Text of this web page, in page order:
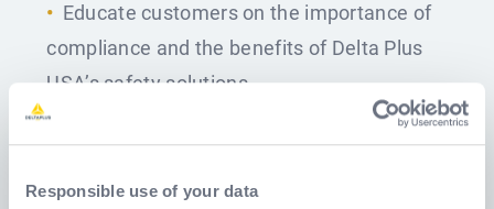
Responsible use of your data
Educate customers on the importance of
compliance and the benefits of Delta Plus
USA’s safety solutions.